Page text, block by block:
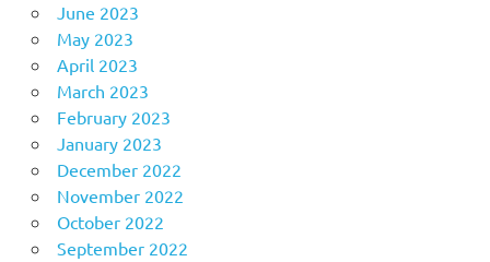
June 2023
May 2023
April 2023
March 2023
February 2023
January 2023
December 2022
November 2022
October 2022
September 2022